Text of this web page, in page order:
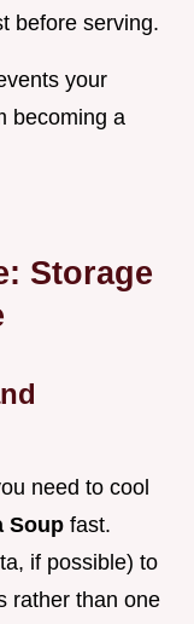
before serving.
your
becoming a
Storage
need to cool
Soup fast.
if possible) to
rather than one